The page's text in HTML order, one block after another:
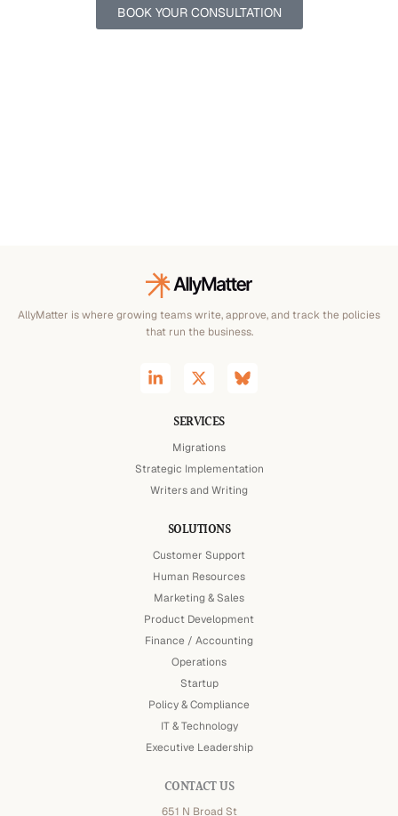
BOOK YOUR CONSULTATION
AllyMatter is where growing teams write, approve, and track the policies
that run the business.
SERVICES
Migrations
Strategic Implementation
Writers and Writing
SOLUTIONS
Customer Support
Human Resources
Marketing & Sales
Product Development
Finance / Accounting
Operations
Startup
Policy & Compliance
IT & Technology
Executive Leadership
CONTACT US
651 N Broad St